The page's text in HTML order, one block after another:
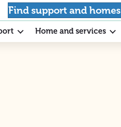
Find support and homes
Home and services